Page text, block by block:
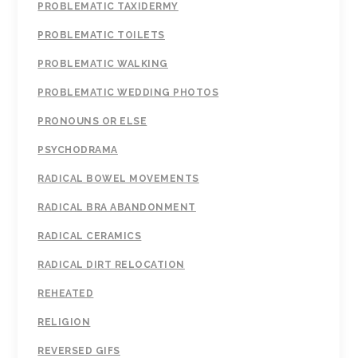
PROBLEMATIC TAXIDERMY
PROBLEMATIC TOILETS
PROBLEMATIC WALKING
PROBLEMATIC WEDDING PHOTOS
PRONOUNS OR ELSE
PSYCHODRAMA
RADICAL BOWEL MOVEMENTS
RADICAL BRA ABANDONMENT
RADICAL CERAMICS
RADICAL DIRT RELOCATION
REHEATED
RELIGION
REVERSED GIFS